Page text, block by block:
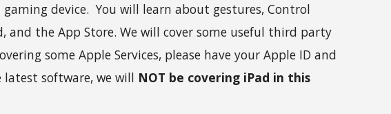
device. You will learn about gestures, Control
and the App Store. We will cover some useful third party
some Apple Services, please have your Apple ID and
software, we will NOT be covering iPad in this